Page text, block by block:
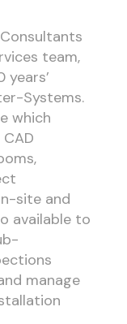
team,
years’
Systems.
which
site and
available to
manage